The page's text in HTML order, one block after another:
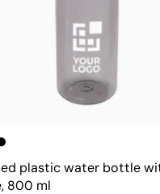
plastic water bottle
800 ml